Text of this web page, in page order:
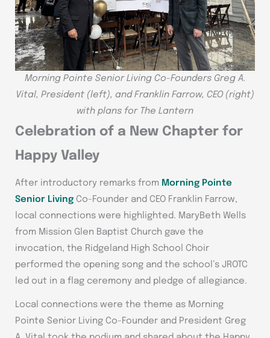
Morning Pointe Senior Living Co-Founders Greg A.
Vital, President (left), and Franklin Farrow, CEO (right)
with plans for The Lantern
Celebration of a New Chapter for
Happy Valley
After introductory remarks from Morning Pointe
Senior Living Co-Founder and CEO Franklin Farrow,
local connections were highlighted. MaryBeth Wells
from Mission Glen Baptist Church gave the
invocation, the Ridgeland High School Choir
performed the opening song and the school’s JROTC
led out in a flag ceremony and pledge of allegiance.
Local connections were the theme as Morning
Pointe Senior Living Co-Founder and President Greg